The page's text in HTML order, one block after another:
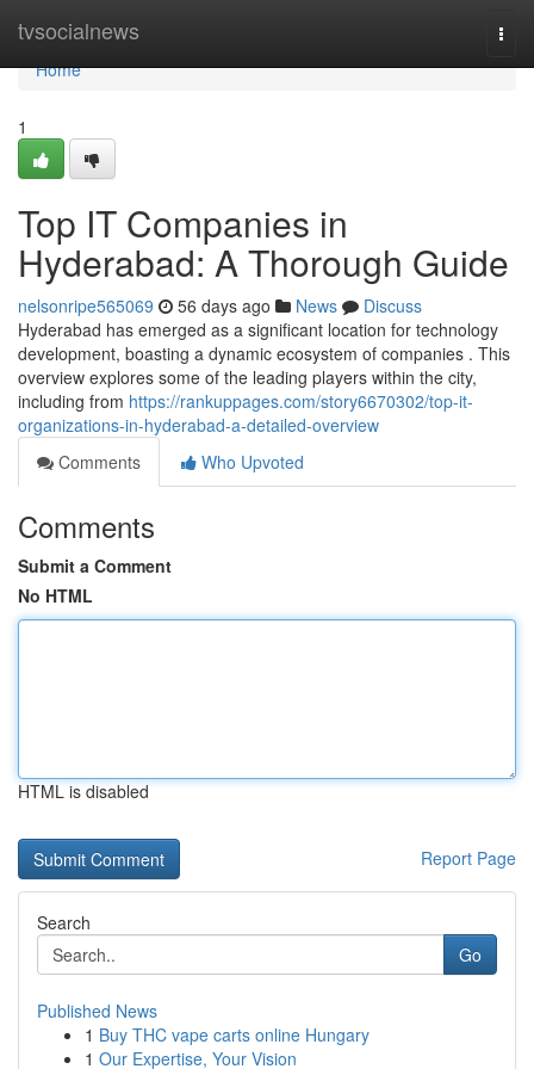
tvsocialnews
Home
Home
1
Top IT Companies in
Hyderabad: A Thorough Guide
nelsonripe565069 56 days ago News
Discuss
Hyderabad has emerged as a significant location for technology
development, boasting a dynamic ecosystem of companies . This
overview explores some of the leading players within the city,
including from https://rankuppages.com/story6670302/top-it-
organizations-in-hyderabad-a-detailed-overview
Comments
Who Upvoted
Comments
Submit a Comment
No HTML
HTML is disabled
Report Page
Search
Go
Published News
1 Buy THC vape carts online Hungary
1 Our Expertise, Your Vision